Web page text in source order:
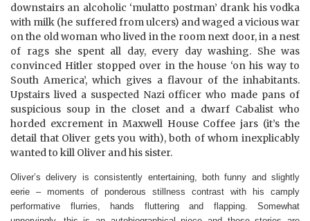
downstairs an alcoholic ‘mulatto postman’ drank his vodka
with milk (he suffered from ulcers) and waged a vicious war
on the old woman who lived in the room next door, in a nest
of rags she spent all day, every day washing. She was
convinced Hitler stopped over in the house ‘on his way to
South America’, which gives a flavour of the inhabitants.
Upstairs lived a suspected Nazi officer who made pans of
suspicious soup in the closet and a dwarf Cabalist who
horded excrement in Maxwell House Coffee jars (it’s the
detail that Oliver gets you with), both of whom inexplicably
wanted to kill Oliver and his sister.
Oliver’s delivery is consistently entertaining, both funny and slightly
eerie – moments of ponderous stillness contrast with his camply
performative flurries, hands fluttering and flapping. Somewhat